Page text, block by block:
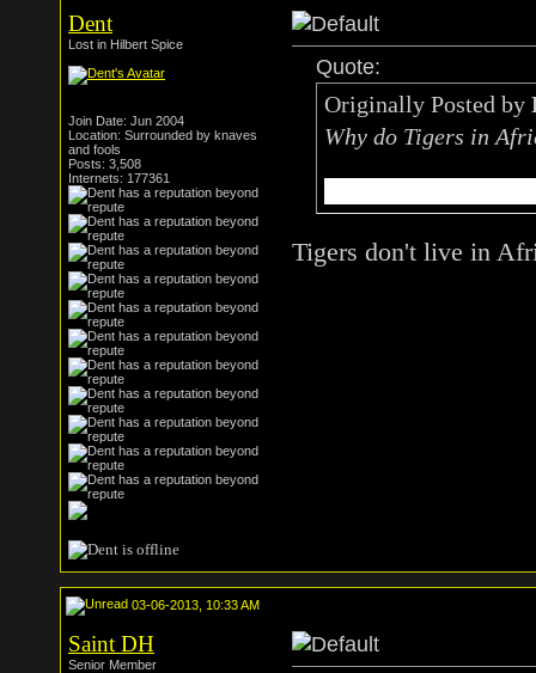
Dent
Lost in Hilbert Spice
Join Date: Jun 2004
Location: Surrounded by knaves
and fools
Posts: 3,508
Internets: 177361
Quote:
Originally Posted by
Why do Tigers in
Tigers don't live in
03-06-2013, 10:33 AM
Saint DH
Senior Member